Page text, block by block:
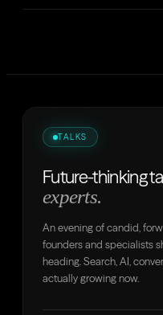
TALKS
Future-thinking
experts.
An evening of candid,
founders and specialists
heading. Search, AI,
actually growing now.